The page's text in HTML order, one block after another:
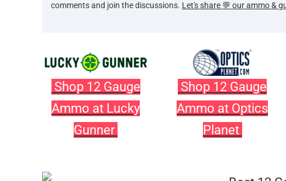
comments and join the discussions. Let's share 💬 our ammo &
Shop 12 Gauge
Ammo at Lucky
Gunner
Shop 12 Gauge
Ammo at Optics
Planet